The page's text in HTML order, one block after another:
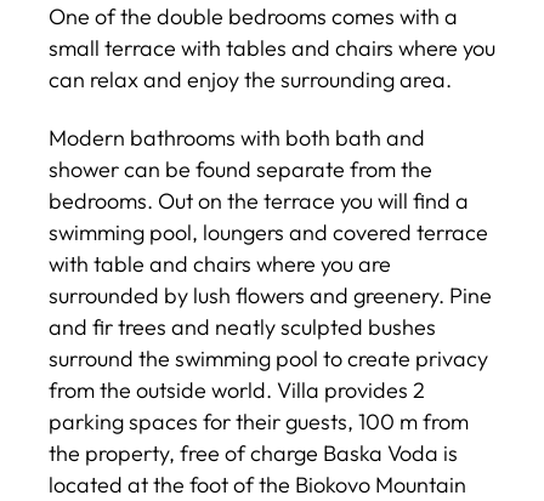
One of the double bedrooms comes with a
small terrace with tables and chairs where you
can relax and enjoy the surrounding area.
Modern bathrooms with both bath and
shower can be found separate from the
bedrooms. Out on the terrace you will find a
swimming pool, loungers and covered terrace
with table and chairs where you are
surrounded by lush flowers and greenery. Pine
and fir trees and neatly sculpted bushes
surround the swimming pool to create privacy
from the outside world. Villa provides 2
parking spaces for their guests, 100 m from
the property, free of charge Baska Voda is
located at the foot of the Biokovo Mountain